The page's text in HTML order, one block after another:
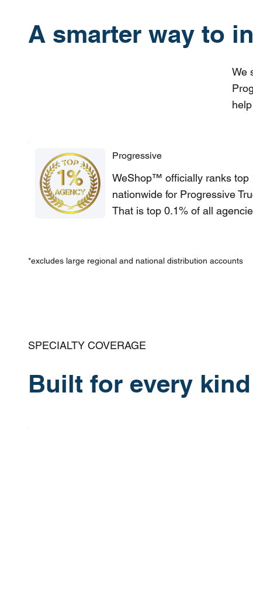
A smarter way to
We
Progressive
WeShop™ officially ranks top
nationwide for Progressive
That is top 0.1% of all
*excludes large regional and national distribution accounts
SPECIALTY COVERAGE
Built for every